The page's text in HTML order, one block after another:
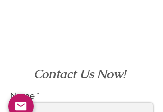
Contact Us Now!
Name